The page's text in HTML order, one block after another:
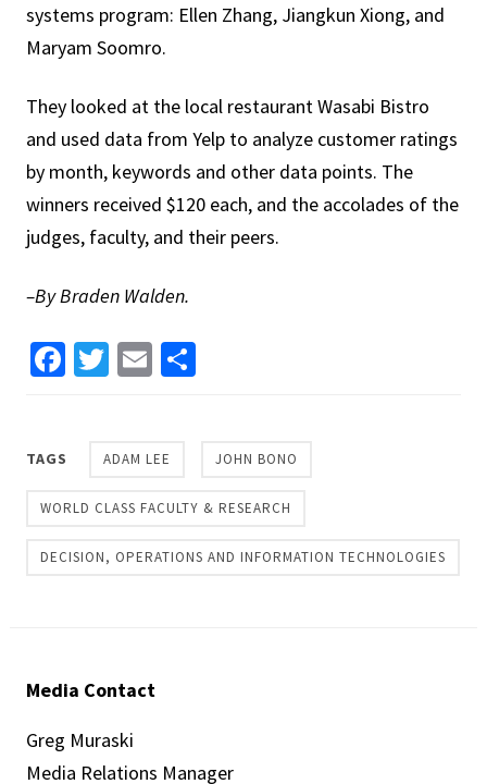
systems program: Ellen Zhang, Jiangkun Xiong, and
Maryam Soomro.
They looked at the local restaurant Wasabi Bistro
and used data from Yelp to analyze customer ratings
by month, keywords and other data points. The
winners received $120 each, and the accolades of the
judges, faculty, and their peers.
–By Braden Walden.
Facebook
Twitter
Email
TAGS ADAM LEE JOHN BONO
WORLD CLASS FACULTY & RESEARCH
DECISION, OPERATIONS AND INFORMATION TECHNOLOGIES
Media Contact
Greg Muraski
Media Relations Manager